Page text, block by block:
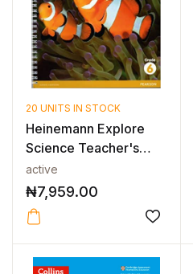
20 UNITS IN STOCK
Heinemann Explore
Science Teacher's
Guide 6
active
₦7,959.00